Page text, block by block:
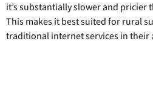
it’s substantially slower and pricier
This makes it best suited for rural
traditional internet services in their